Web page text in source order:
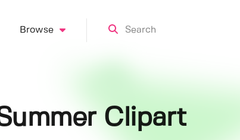
Browse
Clipart